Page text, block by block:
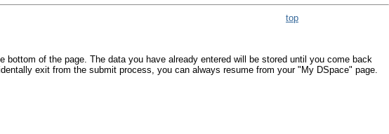
top
of the page. The data you have already entered will be stored until you come back
exit from the submit process, you can always resume from your "My DSpace" page.